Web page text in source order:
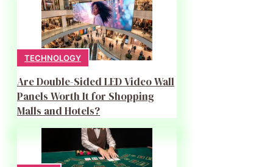
TECHNOLOGY
Are Double-Sided LED Video Wall
Panels Worth It for Shopping
Malls and Hotels?